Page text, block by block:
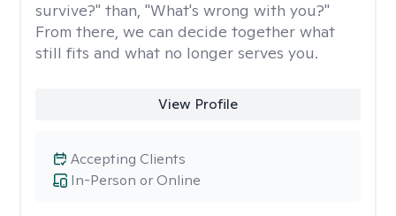
survive?" than, "What's wrong with you?"
From there, we can decide together what
still fits and what no longer serves you.
View Profile
In-Person or Online
Accepting Clients